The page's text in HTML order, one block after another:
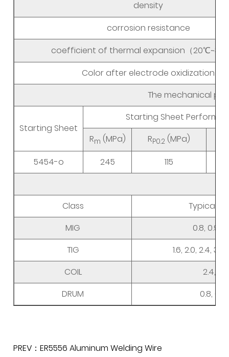
density
corrosion resistance
coefficient of thermal expansion（
Color after electrode oxidization
The mechanical
Starting Sheet
Starting Sheet
Rm (MPa) RP0.2 (MPa)
5454-o
245
115
Class
Typical
MIG
0.8, 0.9,
TIG
1.6, 2.0, 2.4,
COIL
2.4,
DRUM
0.8, 0.9,
PREV：ER5556 Aluminum Welding Wire